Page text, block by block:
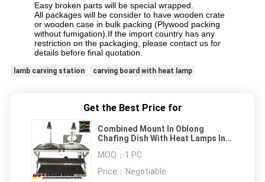
Easy broken parts will be special wrapped.
All packages will be consider to have wooden crate
or wooden case in bulk packing (Plywood packing
without fumigation).If the import country has any
restriction on the packaging, please contact us for
details before final quotation.
lamb carving station carving board with heat lamp
Get the Best Price for
Combined Mount In Oblong
Chafing Dish With Heat Lamps In
MOQ： 1 PC
Price： Negotiable